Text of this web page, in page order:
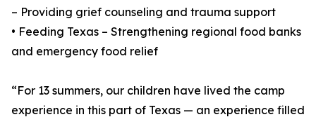
– Providing grief counseling and trauma support
• Feeding Texas – Strengthening regional food banks
and emergency food relief
“For 13 summers, our children have lived the camp
experience in this part of Texas — an experience filled